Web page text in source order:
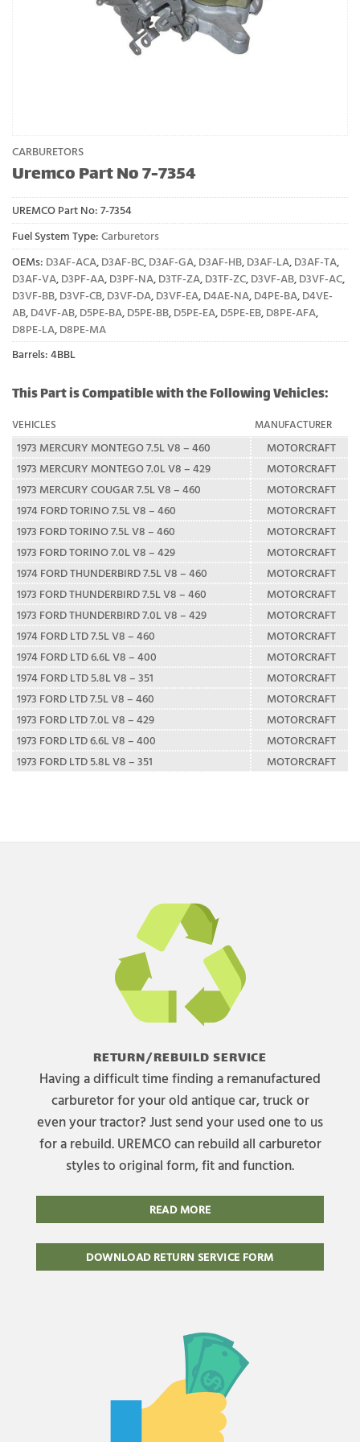
CARBURETORS
Uremco Part No 7-7354
UREMCO Part No: 7-7354
Fuel System Type: Carburetors
OEMs: D3AF-ACA, D3AF-BC, D3AF-GA, D3AF-HB, D3AF-LA, D3AF-TA,
D3AF-VA, D3PF-AA, D3PF-NA, D3TF-ZA, D3TF-ZC, D3VF-AB, D3VF-AC,
D3VF-BB, D3VF-CB, D3VF-DA, D3VF-EA, D4AE-NA, D4PE-BA, D4VE-
AB, D4VF-AB, D5PE-BA, D5PE-BB, D5PE-EA, D5PE-EB, D8PE-AFA,
D8PE-LA, D8PE-MA
Barrels: 4BBL
This Part is Compatible with the Following Vehicles:
VEHICLES MANUFACTURER
1973 MERCURY MONTEGO 7.5L V8 – 460
MOTORCRAFT
1973 MERCURY MONTEGO 7.0L V8 – 429
MOTORCRAFT
1973 MERCURY COUGAR 7.5L V8 – 460
MOTORCRAFT
1974 FORD TORINO 7.5L V8 – 460
MOTORCRAFT
1973 FORD TORINO 7.5L V8 – 460
MOTORCRAFT
1973 FORD TORINO 7.0L V8 – 429
MOTORCRAFT
1974 FORD THUNDERBIRD 7.5L V8 – 460
MOTORCRAFT
1973 FORD THUNDERBIRD 7.5L V8 – 460
MOTORCRAFT
1973 FORD THUNDERBIRD 7.0L V8 – 429
MOTORCRAFT
1974 FORD LTD 7.5L V8 – 460
MOTORCRAFT
1974 FORD LTD 6.6L V8 – 400
MOTORCRAFT
1974 FORD LTD 5.8L V8 – 351
MOTORCRAFT
1973 FORD LTD 7.5L V8 – 460
MOTORCRAFT
1973 FORD LTD 7.0L V8 – 429
MOTORCRAFT
1973 FORD LTD 6.6L V8 – 400
MOTORCRAFT
1973 FORD LTD 5.8L V8 – 351
MOTORCRAFT
RETURN/REBUILD SERVICE
Having a difficult time finding a remanufactured
carburetor for your old antique car, truck or
even your tractor? Just send your used one to us
for a rebuild. UREMCO can rebuild all carburetor
styles to original form, fit and function.
READ MORE
DOWNLOAD RETURN SERVICE FORM